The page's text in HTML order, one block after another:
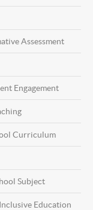
Assessment
Engagement
Curriculum
Subject
Education